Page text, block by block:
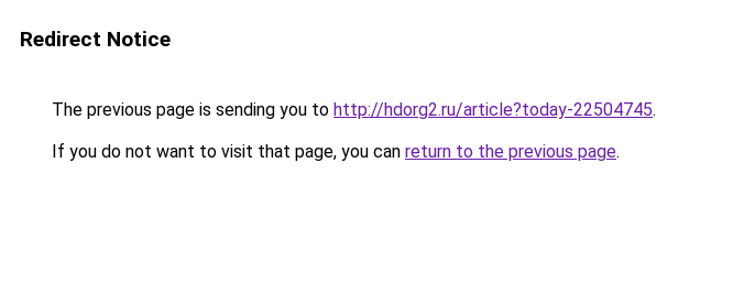
Redirect Notice
The previous page is sending you to http://hdorg2.ru/article?today-22504745.
If you do not want to visit that page, you can return to the previous page.